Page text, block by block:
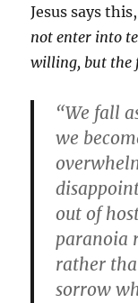
Jesus says
not enter into
willing, but the
“We fall
we
out of
paranoia
rather
sorrow